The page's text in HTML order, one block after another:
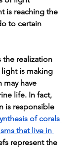
is reaching the
to certain
the realization
is making
may have
life. In fact,
is responsible
of corals
that live in
represent the